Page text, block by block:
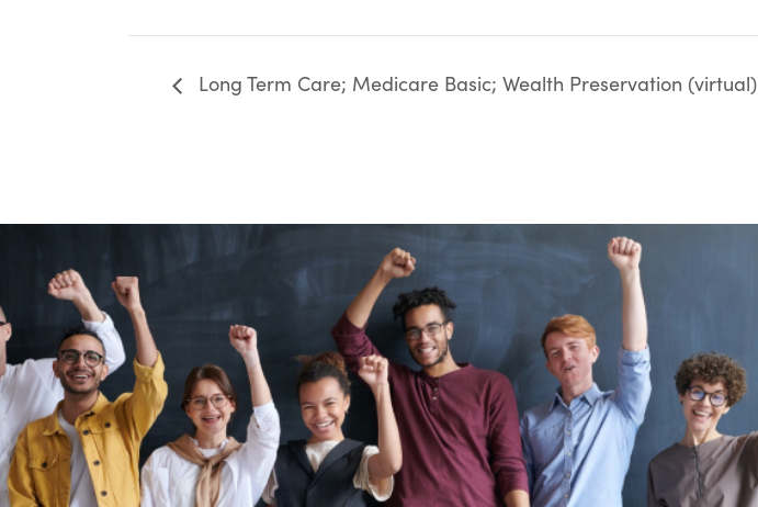
Long Term Care; Medicare Basic; Wealth Preservation (virtual)